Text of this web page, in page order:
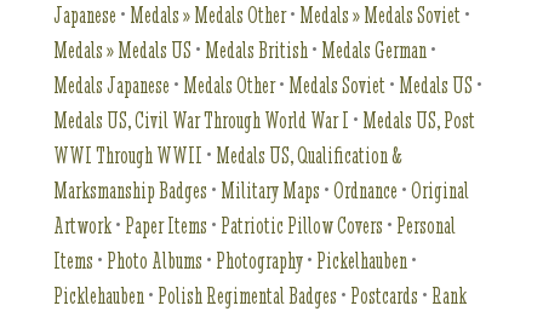
Japanese • Medals » Medals Other• Medals » Medals Soviet•
Medals » Medals US • Medals British• Medals German•
Medals Japanese • Medals Other• Medals Soviet• Medals US •
Medals US, Civil War Through World War I • Medals US, Post
WWI Through WWII • Medals US, Qualification &
Marksmanship Badges • Military Maps •Ordnance •Original
Artwork• Paper Items • Patriotic Pillow Covers • Personal
Items • Photo Albums • Photography• Pickelhauben•
Picklehauben• Polish Regimental Badges • Postcards • Rank